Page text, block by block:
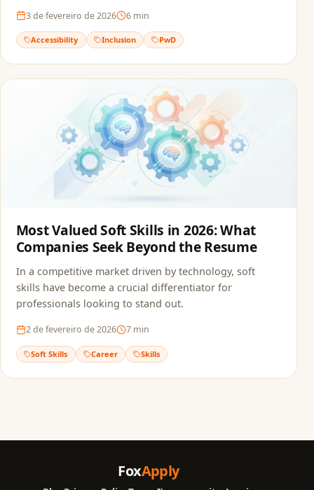
3 de fevereiro de 2026 6 min
Accessibility Inclusion PwD
Most Valued Soft Skills in 2026: What
Companies Seek Beyond the Resume
In a competitive market driven by technology, soft
skills have become a crucial differentiator for
professionals looking to stand out.
2 de fevereiro de 2026 7 min
Soft Skills Career Skills
FoxApply